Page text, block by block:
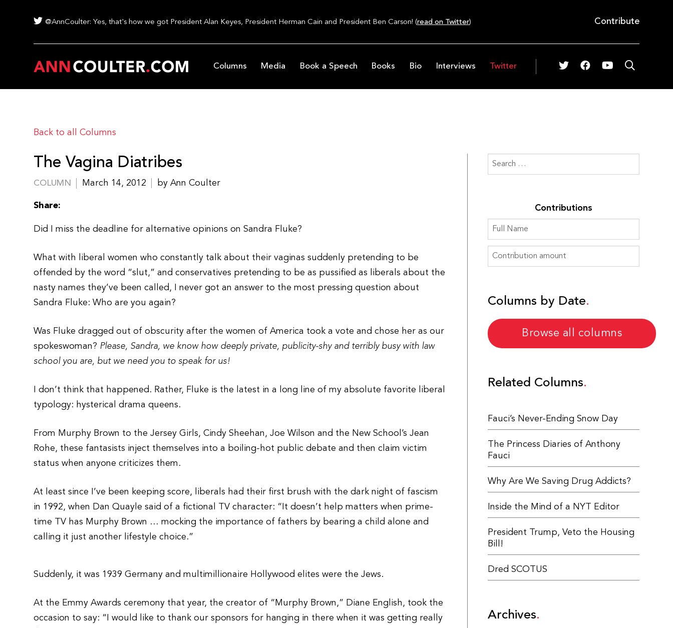
@AnnCoulter: Yes, that's how we got President Alan Keyes, President Herman Cain and President Ben Carson! (read on Twitter) Contribute
Columns Media Book a Speech Books Bio Interviews Twitter
Back to all Columns
The Vagina Diatribes
COLUMN March 14, 2012 by Ann Coulter
Share:
Did I miss the deadline for alternative opinions on Sandra Fluke?
What with liberal women who constantly talk about their vaginas suddenly pretending to be
offended by the word “slut,” and conservatives pretending to be as pussified as liberals about the
nasty names they’ve been called, I never got an answer to the most pressing question about
Sandra Fluke: Who are you again?
Was Fluke dragged out of obscurity after the women of America took a vote and chose her as our
spokeswoman? Please, Sandra, we know how deeply private, publicity-shy and terribly busy with law
school you are, but we need you to speak for us!
I don’t think that happened. Rather, Fluke is the latest in a long line of my absolute favorite liberal
typology: hysterical drama queens.
From Murphy Brown to the Jersey Girls, Cindy Sheehan, Joe Wilson and the New School’s Jean
Rohe, these fantasists inject themselves into a boiling-hot public debate and then claim victim
status when anyone criticizes them.
At least since I’ve been keeping score, liberals had their first brush with the dark night of fascism
in 1992, when Dan Quayle said of a fictional TV character: “It doesn’t help matters when prime-
time TV has Murphy Brown … mocking the importance of fathers by bearing a child alone and
calling it just another lifestyle choice.”
Suddenly, it was 1939 Germany and multimillionaire Hollywood elites were the Jews.
At the Emmy Awards ceremony that year, the creator of “Murphy Brown,” Diane English, took the
occasion to say: “I would like to thank our sponsors for hanging in there when it was getting really
Contributions
Columns by Date
Browse all columns
Related Columns
Fauci’s Never-Ending Snow Day
The Princess Diaries of Anthony
Fauci
Why Are We Saving Drug Addicts?
Inside the Mind of a NYT Editor
President Trump, Veto the Housing
Bill!
Dred SCOTUS
Archives